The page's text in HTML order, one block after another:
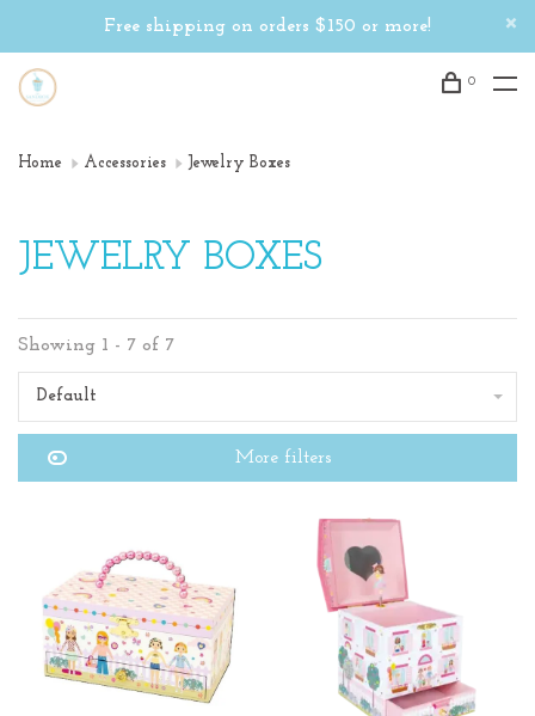
Free shipping on orders $150 or more!
0
Home Accessories Jewelry Boxes
JEWELRY BOXES
Showing 1 - 7 of 7
Default
More filters